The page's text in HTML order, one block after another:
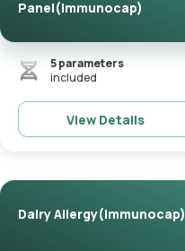
Panel(Immunocap)
5parameters
included
View Details
Dairy Allergy(Immunocap)